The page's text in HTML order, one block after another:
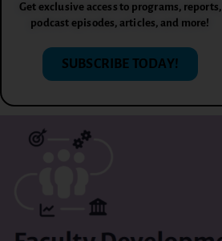
Get exclusive access to programs, reports,
podcast episodes, articles, and more!
SUBSCRIBE TODAY!